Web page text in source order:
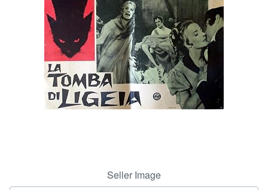
Rare Books
Art & Collectables
Textbooks
Start Selling
Seller Image